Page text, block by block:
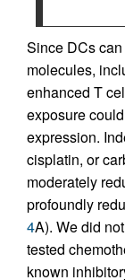
Since DCs
molecules,
enhanced T
exposure
expression.
cisplatin, or
moderately
profoundly
4A). We did
tested
known